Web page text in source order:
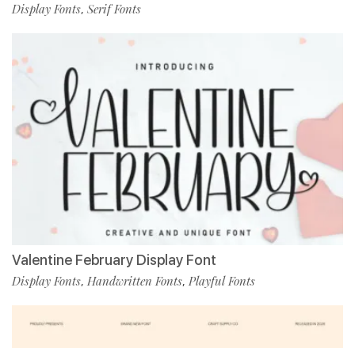
Display Fonts, Serif Fonts
Valentine February Display Font
Display Fonts, Handwritten Fonts, Playful Fonts